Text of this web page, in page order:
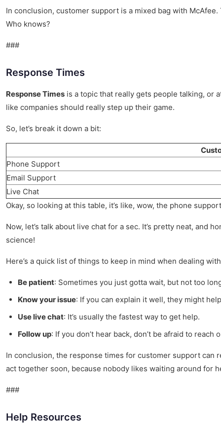
In conclusion, customer support is a mixed bag with
Who knows?
###
Response Times
Response Times is a topic that really gets people talking, or
like companies should really step up their game.
So, let’s break it down a bit:
Phone Support
Email Support
Live Chat
Okay, so looking at this table, it’s like, wow, the phone
Now, let’s talk about live chat for a sec. It’s pretty neat, and
science!
Here’s a quick list of things to keep in mind when dealing
Be patient: Sometimes you just gotta wait, but not too
Know your issue: If you can explain it well, they might
Use live chat: It’s usually the fastest way to get help.
Follow up: If you don’t hear back, don’t be afraid to reach
In conclusion, the response times for customer support can
act together soon, because nobody likes waiting around for
###
Help Resources